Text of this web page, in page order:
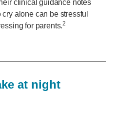
clinical guidance notes
alone can be stressful
for parents.2
at night